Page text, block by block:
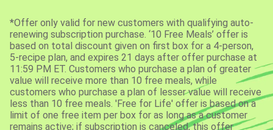
*Offer only valid for new customers with qualifying auto-
renewing subscription purchase. ‘10 Free Meals’ offer is
based on total discount given on first box for a 4-person,
5-recipe plan, and expires 21 days after offer purchase at
11:59 PM ET. Customers who purchase a plan of greater
value will receive more than 10 free meals, while
customers who purchase a plan of lesser value will receive
less than 10 free meals. 'Free for Life' offer is based on a
limit of one free item per box for as long as a customer
remains active; if subscription is canceled, this offer